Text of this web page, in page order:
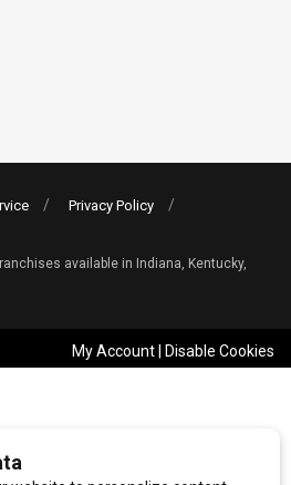
Privacy Policy
available in Indiana, Kentucky,